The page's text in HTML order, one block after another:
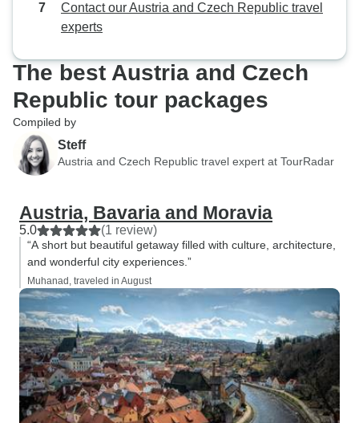
Contact our Austria and Czech Republic travel
experts
The best Austria and Czech
Republic tour packages
Compiled by
Steff
Austria and Czech Republic travel expert at TourRadar
Austria, Bavaria and Moravia
5.0 (1 review)
“A short but beautiful getaway filled with culture, architecture,
and wonderful city experiences.”
Muhanad, traveled in August